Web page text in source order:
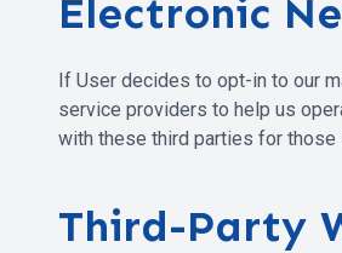
Electronic
If User decides to opt-in to our
service providers to help us
with these third parties for those
Third-Party